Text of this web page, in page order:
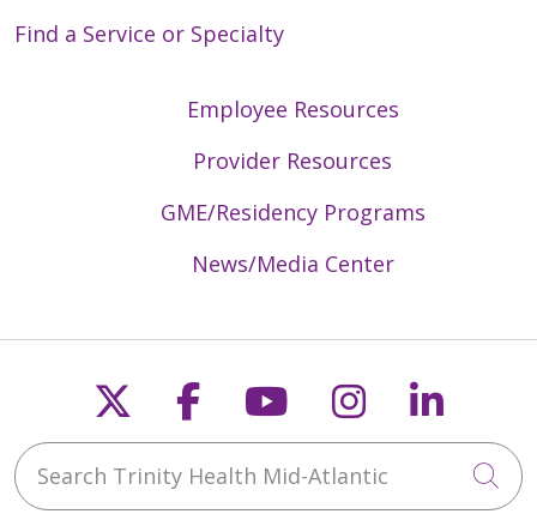
Find a Service or Specialty
Employee Resources
Provider Resources
GME/Residency Programs
News/Media Center
Follow us on X
Follow us on
Follow us on
Follow us
Search Trinity Health Mid-Atlantic